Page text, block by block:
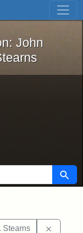
Skip to first result
Iron: John
John
Search
Stearns